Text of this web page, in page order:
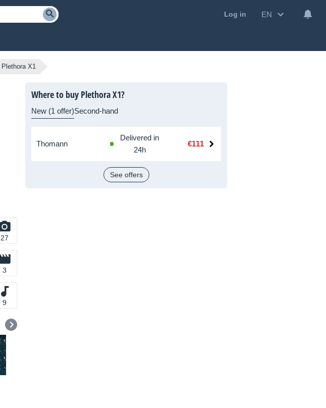
Log in EN
Plethora X1
27
3
9
Where to buy Plethora X1?
New (1 offer)Second-hand
Thomann
Delivered in
24h
€111
See offers